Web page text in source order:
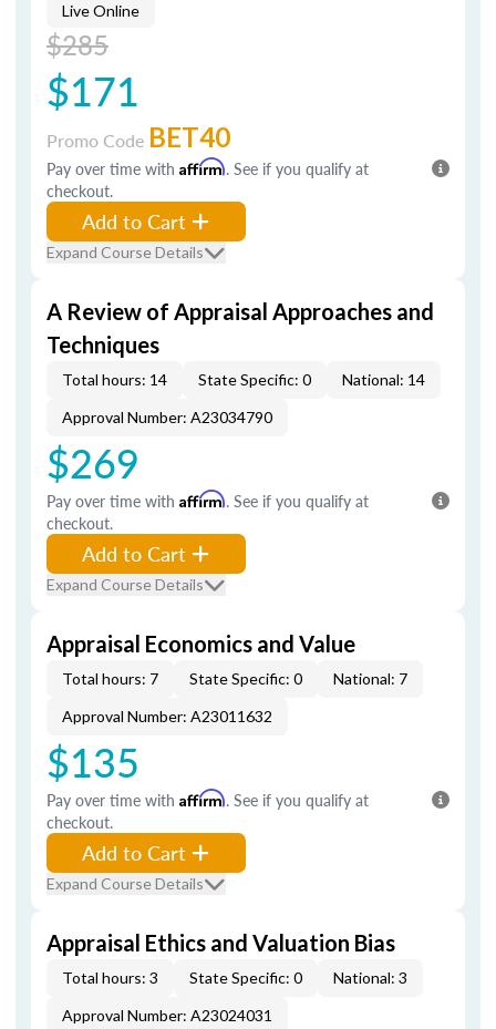
Live Online
$285
$171
Promo Code BET40
Pay over time with Affirm. See if you qualify at
checkout.
Add to Cart
Expand Course Details
A Review of Appraisal Approaches and
Techniques
Total hours: 14 State Specific: 0
National: 14
Approval Number: A23034790
$269
Pay over time with Affirm. See if you qualify at
checkout.
Add to Cart
Expand Course Details
Appraisal Economics and Value
Total hours: 7 State Specific: 0
National: 7
Approval Number: A23011632
$135
Pay over time with Affirm. See if you qualify at
checkout.
Add to Cart
Expand Course Details
Appraisal Ethics and Valuation Bias
Total hours: 3 State Specific: 0
National: 3
Approval Number: A23024031